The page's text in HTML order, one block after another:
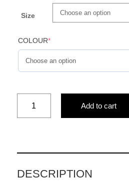
Size
COLOUR*
LIGHT
Add to cart
DESCRIPTION